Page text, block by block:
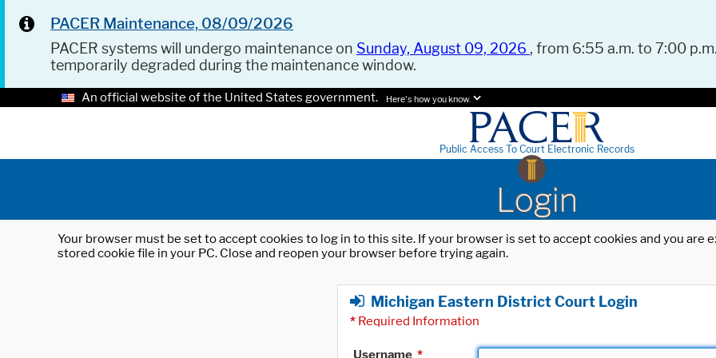
PACER Maintenance, 08/09/2026
PACER systems will undergo maintenance on Sunday, August 09, 2026 , from 6:55 a.m. to 7:00
temporarily degraded during the maintenance window.
An official website of the United States government. Here's how you know.
Public Access To Court Electronic Records
Login
Your browser must be set to accept cookies to log in to this site. If your browser is set to accept cookies and you
stored cookie file in your PC. Close and reopen your browser before trying again.
Michigan Eastern District Court Login
* Required Information
Username *